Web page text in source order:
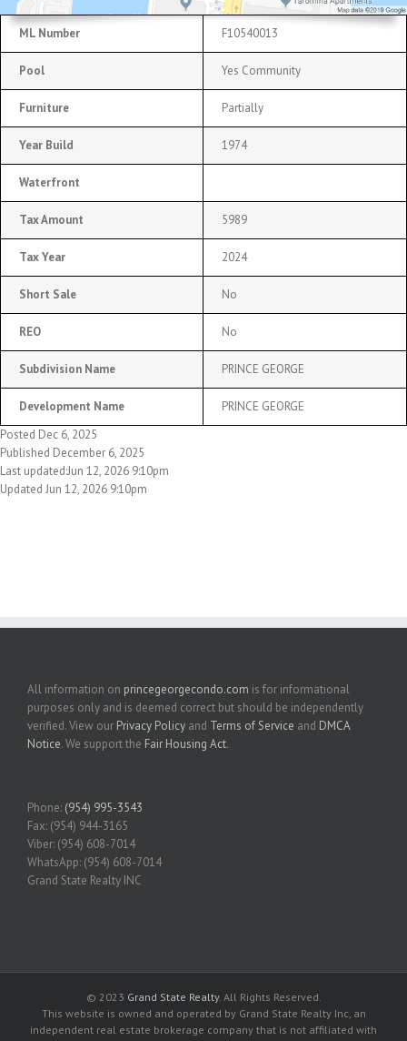
ML Number F10540013
Pool Yes Community
Furniture Partially
Year Build 1974
Waterfront
Tax Amount 5989
Tax Year 2024
Short Sale No
REO No
Subdivision Name PRINCE GEORGE
Development Name
PRINCE GEORGE
Posted Dec 6, 2025
Published December 6, 2025
Last updated:Jun 12, 2026 9:10pm
Updated Jun 12, 2026 9:10pm
All information on princegeorgecondo.com is for informational
purposes only and is deemed correct but should be independently
verified. View our Privacy Policy and Terms of Service and DMCA
Notice. We support the Fair Housing Act.
Phone: (954) 995-3543
Fax: (954) 944-3165
Viber: (954) 608-7014
WhatsApp: (954) 608-7014
Grand State Realty INC
© 2023 Grand State Realty. All Rights Reserved.
This website is owned and operated by Grand State Realty Inc, an
independent real estate brokerage company that is not affiliated with